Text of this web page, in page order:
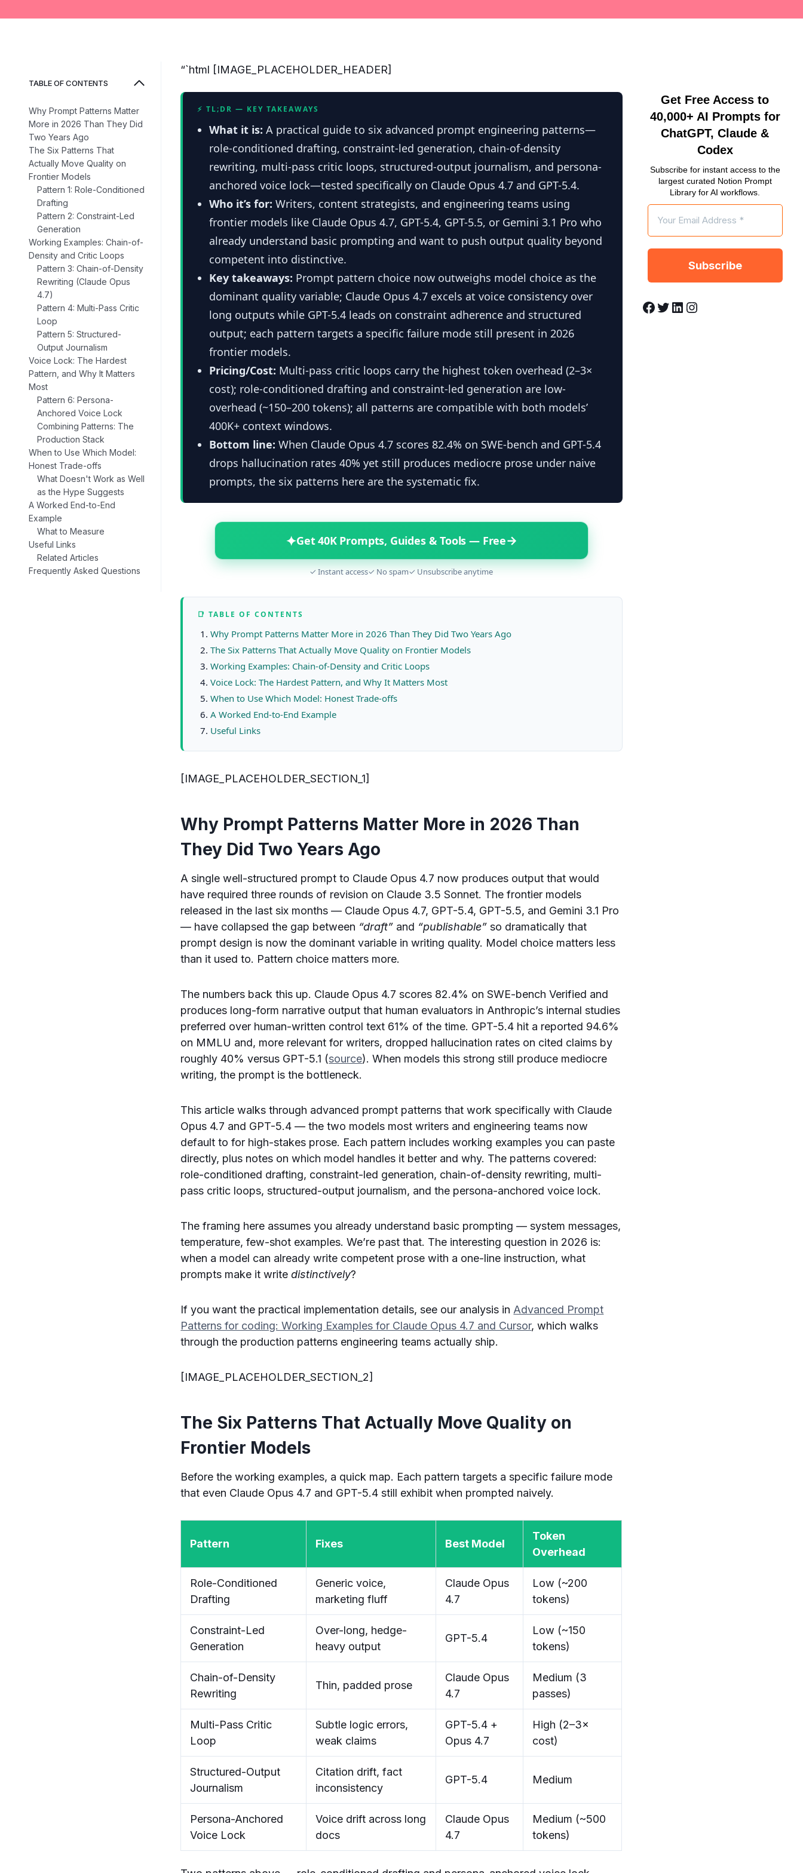
TABLE OF CONTENTS
Why Prompt Patterns Matter
More in 2026 Than They Did
Two Years Ago
The Six Patterns That
Actually Move Quality on
Frontier Models
Pattern 1: Role-Conditioned
Drafting
Pattern 2: Constraint-Led
Generation
Working Examples: Chain-of-
Density and Critic Loops
Pattern 3: Chain-of-Density
Rewriting (Claude Opus
4.7)
Pattern 4: Multi-Pass Critic
Loop
Pattern 5: Structured-
Output Journalism
Voice Lock: The Hardest
Pattern, and Why It Matters
Most
Pattern 6: Persona-
Anchored Voice Lock
Combining Patterns: The
Production Stack
When to Use Which Model:
Honest Trade-offs
What Doesn't Work as Well
as the Hype Suggests
A Worked End-to-End
Example
What to Measure
Useful Links
Related Articles
Frequently Asked Questions
“`html [IMAGE_PLACEHOLDER_HEADER]
⚡ TL;DR — KEY TAKEAWAYS
What it is: A practical guide to six advanced prompt engineering patterns—
role-conditioned drafting, constraint-led generation, chain-of-density
rewriting, multi-pass critic loops, structured-output journalism, and persona-
anchored voice lock—tested specifically on Claude Opus 4.7 and GPT-5.4.
Who it’s for: Writers, content strategists, and engineering teams using
frontier models like Claude Opus 4.7, GPT-5.4, GPT-5.5, or Gemini 3.1 Pro who
already understand basic prompting and want to push output quality beyond
competent into distinctive.
Key takeaways: Prompt pattern choice now outweighs model choice as the
dominant quality variable; Claude Opus 4.7 excels at voice consistency over
long outputs while GPT-5.4 leads on constraint adherence and structured
output; each pattern targets a specific failure mode still present in 2026
frontier models.
Pricing/Cost: Multi-pass critic loops carry the highest token overhead (2–3×
cost); role-conditioned drafting and constraint-led generation are low-
overhead (~150–200 tokens); all patterns are compatible with both models’
400K+ context windows.
Bottom line: When Claude Opus 4.7 scores 82.4% on SWE-bench and GPT-5.4
drops hallucination rates 40% yet still produces mediocre prose under naive
prompts, the six patterns here are the systematic fix.
✦Get 40K Prompts, Guides & Tools — Free→
✓ Instant access✓ No spam✓ Unsubscribe anytime
📑 TABLE OF CONTENTS
Why Prompt Patterns Matter More in 2026 Than They Did Two Years Ago
The Six Patterns That Actually Move Quality on Frontier Models
Working Examples: Chain-of-Density and Critic Loops
Voice Lock: The Hardest Pattern, and Why It Matters Most
When to Use Which Model: Honest Trade-offs
A Worked End-to-End Example
Useful Links
[IMAGE_PLACEHOLDER_SECTION_1]
Why Prompt Patterns Matter More in 2026 Than
They Did Two Years Ago
A single well-structured prompt to Claude Opus 4.7 now produces output that would
have required three rounds of revision on Claude 3.5 Sonnet. The frontier models
released in the last six months — Claude Opus 4.7, GPT-5.4, GPT-5.5, and Gemini 3.1 Pro
— have collapsed the gap between “draft” and “publishable” so dramatically that
prompt design is now the dominant variable in writing quality. Model choice matters less
than it used to. Pattern choice matters more.
The numbers back this up. Claude Opus 4.7 scores 82.4% on SWE-bench Verified and
produces long-form narrative output that human evaluators in Anthropic’s internal studies
preferred over human-written control text 61% of the time. GPT-5.4 hit a reported 94.6%
on MMLU and, more relevant for writers, dropped hallucination rates on cited claims by
roughly 40% versus GPT-5.1 (source). When models this strong still produce mediocre
writing, the prompt is the bottleneck.
This article walks through advanced prompt patterns that work specifically with Claude
Opus 4.7 and GPT-5.4 — the two models most writers and engineering teams now
default to for high-stakes prose. Each pattern includes working examples you can paste
directly, plus notes on which model handles it better and why. The patterns covered:
role-conditioned drafting, constraint-led generation, chain-of-density rewriting, multi-
pass critic loops, structured-output journalism, and the persona-anchored voice lock.
The framing here assumes you already understand basic prompting — system messages,
temperature, few-shot examples. We’re past that. The interesting question in 2026 is:
when a model can already write competent prose with a one-line instruction, what
prompts make it writedistinctively?
If you want the practical implementation details, see our analysis in Advanced Prompt
Patterns for coding: Working Examples for Claude Opus 4.7 and Cursor, which walks
through the production patterns engineering teams actually ship.
[IMAGE_PLACEHOLDER_SECTION_2]
The Six Patterns That Actually Move Quality on
Frontier Models
Before the working examples, a quick map. Each pattern targets a specific failure mode
that even Claude Opus 4.7 and GPT-5.4 still exhibit when prompted naively.
Pattern Fixes Best Model
Token
Overhead
Role-Conditioned
Drafting
Generic voice,
marketing fluff
Claude Opus
4.7
Low (~200
tokens)
Constraint-Led
Generation
Over-long, hedge-
heavy output
GPT-5.4
Low (~150
tokens)
Chain-of-Density
Rewriting
Thin, padded prose
Claude Opus
4.7
Medium (3
passes)
Multi-Pass Critic
Loop
Subtle logic errors,
weak claims
GPT-5.4 +
Opus 4.7
High (2–3×
cost)
Structured-Output
Journalism
Citation drift, fact
inconsistency
GPT-5.4 Medium
Persona-Anchored
Voice Lock
Voice drift across long
docs
Claude Opus
4.7
Medium (~500
tokens)
Get Free Access to
40,000+ AI Prompts for
ChatGPT, Claude &
Codex
Subscribe for instant access to the
largest curated Notion Prompt
Library for AI workflows.
Facebook Twitter LinkedIn Instagram